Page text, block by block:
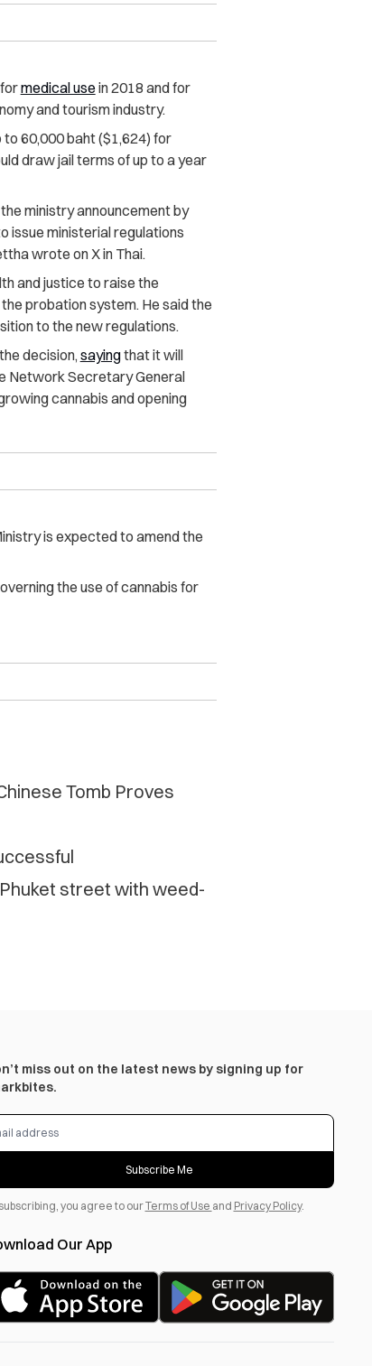
medical use in 2018 and for
and tourism industry.
to 60,000 baht ($1,624) for
draw jail terms of up to a year
ministry announcement by
issue ministerial regulations
wrote on X in Thai.
and justice to raise the
probation system. He said the
to the new regulations.
decision, sayingthat it will
Network Secretary General
cannabis and opening
is expected to amend the
the use of cannabis for
Tomb Proves
street with weed-
miss out on the latest news by signing up for
Subscribe Me
you agree to ourTerms of Use and Privacy Policy.
Our App